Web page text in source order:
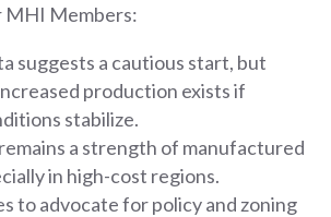
MHI Members:
suggests a cautious start, but
production exists if
stabilize.
a strength of manufactured
in high-cost regions.
to advocate for policy and zoning